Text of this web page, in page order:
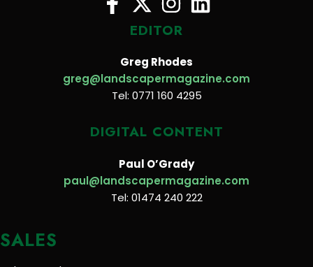
EDITOR
Greg Rhodes
greg@landscapermagazine.com
Tel: 0771 160 4295
DIGITAL CONTENT
Paul O’Grady
paul@landscapermagazine.com
Tel: 01474 240 222
SALES